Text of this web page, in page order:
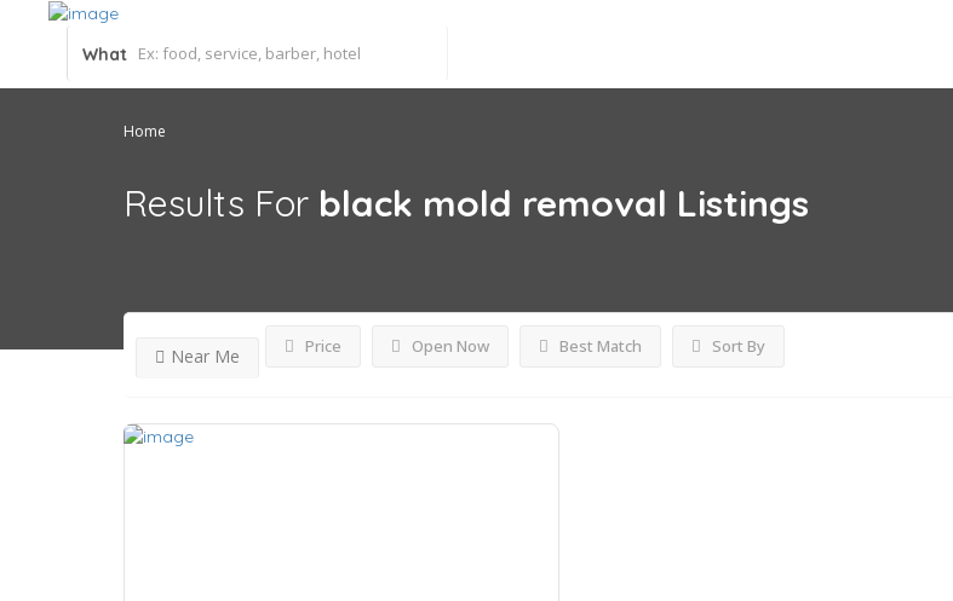
What
Home
Results For black mold removal Listings
Price Open Now
Near Me Best Match Sort By